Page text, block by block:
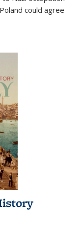
could agree